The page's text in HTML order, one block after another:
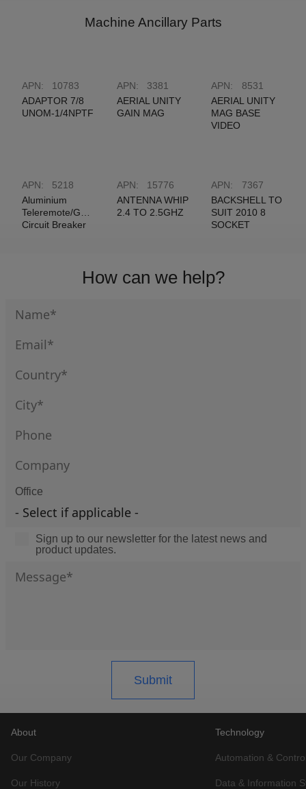
Machine Ancillary Parts
APN:
10783
ADAPTOR 7/8
UNOM-1/4NPTF
APN:
3381
AERIAL UNITY
GAIN MAG
APN:
8531
AERIAL UNITY
MAG BASE
VIDEO
APN:
5218
Aluminium
Teleremote/Guidance
Circuit Breaker
APN:
15776
ANTENNA WHIP
2.4 TO 2.5GHZ
APN:
7367
BACKSHELL TO
SUIT 2010 8
SOCKET
How can we help?
Office
Sign up to our newsletter for the latest news and
product updates.
About
Our Company
Our History
Technology
Automation &
Data & Information